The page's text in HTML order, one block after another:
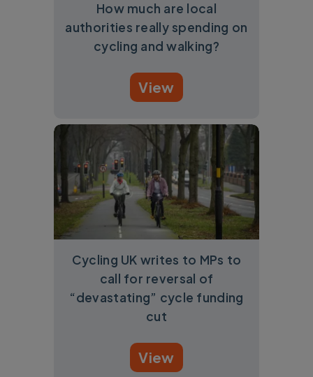
How much are local
authorities really spending on
cycling and walking?
View
Cycling UK writes to MPs to
call for reversal of
“devastating” cycle funding
cut
View